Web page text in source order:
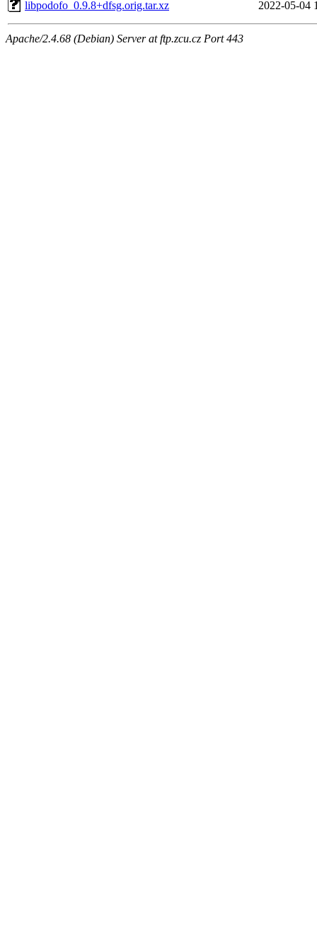
libpodofo_0.9.8+dfsg.orig.tar.xz 2022-05-04
Apache/2.4.68 (Debian) Server at ftp.zcu.cz Port 443